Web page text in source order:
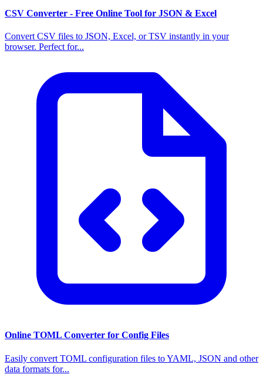
CSV Converter - Free Online Tool for JSON & Excel
Convert CSV files to JSON, Excel, or TSV instantly in your
browser. Perfect for...
Online TOML Converter for Config Files
Easily convert TOML configuration files to YAML, JSON and other
data formats for...